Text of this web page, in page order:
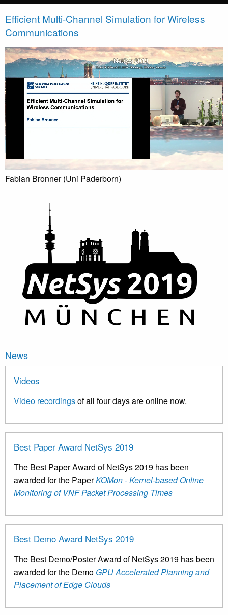
Efficient Multi-Channel Simulation for Wireless
Communications
Fabian Bronner (Uni Paderborn)
News
Videos
Video recordingsof all four days are online now.
Best Paper Award NetSys 2019
The Best Paper Award of NetSys 2019 has been
awarded for the PaperKOMon - Kernel-based Online
Monitoring of VNF Packet Processing Times
Best Demo Award NetSys 2019
The Best Demo/Poster Award of NetSys 2019 has been
awarded for the Demo GPU Accelerated Planning and
Placement of Edge Clouds